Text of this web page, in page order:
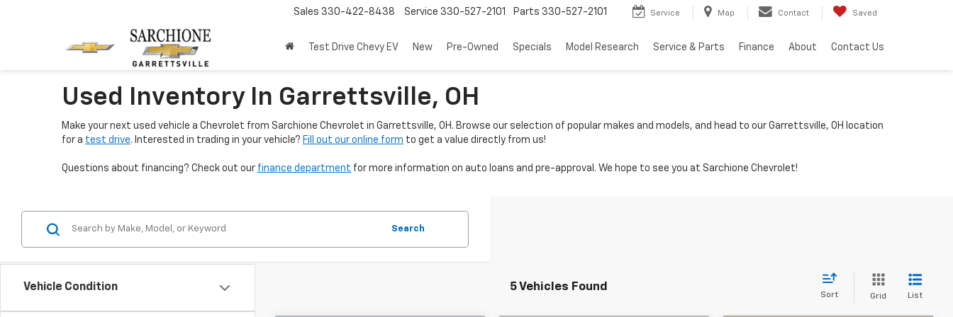
Sales 330-422-8438 Service 330-527-2101 Parts 330-527-2101 Service Map Contact Saved
Test Drive Chevy EV New Pre-Owned Specials Model Research Service & Parts Finance About Contact Us
Used Inventory In Garrettsville, OH
Make your next used vehicle a Chevrolet from Sarchione Chevrolet in Garrettsville, OH. Browse our selection of popular makes and models, and head to our Garrettsville, OH location
for a test drive. Interested in trading in your vehicle? Fill out our online form to get a value directly from us!
Questions about financing? Check out our finance department for more information on auto loans and pre-approval. We hope to see you at Sarchione Chevrolet!
Vehicle Condition
Search
5 Vehicles Found
Sort Grid List